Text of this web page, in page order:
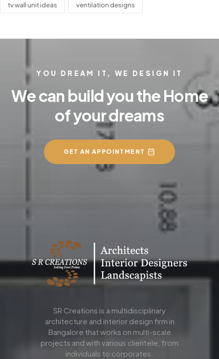
tv wall unit ideas ventilation designs
YOU DREAM IT, WE DESIGN IT
We can build you the Home
of your dreams
GET AN APPOINTMENT
SR Creations is a multidisciplinary
architecture and interior design firm in
Bangalore that works on multi-scale
projects and with various clientele, from
individuals to corporates.